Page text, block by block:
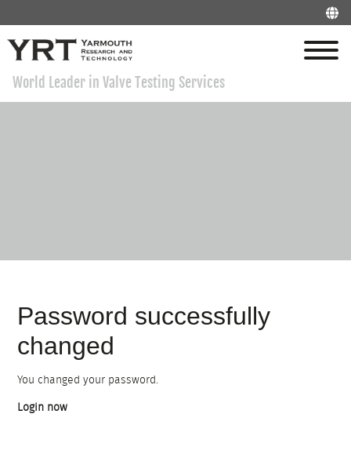
World Leader in Valve Testing Services
Password successfully
changed
You changed your password.
Login now